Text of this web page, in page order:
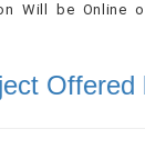
Will be Online